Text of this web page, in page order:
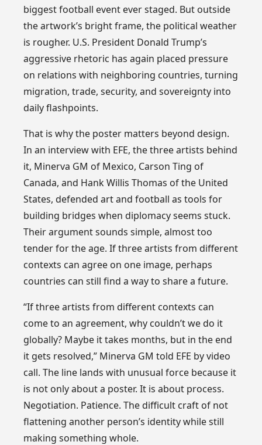
biggest football event ever staged. But outside
the artwork’s bright frame, the political weather
is rougher. U.S. President Donald Trump’s
aggressive rhetoric has again placed pressure
on relations with neighboring countries, turning
migration, trade, security, and sovereignty into
daily flashpoints.
That is why the poster matters beyond design.
In an interview with EFE, the three artists behind
it, Minerva GM of Mexico, Carson Ting of
Canada, and Hank Willis Thomas of the United
States, defended art and football as tools for
building bridges when diplomacy seems stuck.
Their argument sounds simple, almost too
tender for the age. If three artists from different
contexts can agree on one image, perhaps
countries can still find a way to share a future.
“If three artists from different contexts can
come to an agreement, why couldn’t we do it
globally? Maybe it takes months, but in the end
it gets resolved,” Minerva GM told EFE by video
call. The line lands with unusual force because it
is not only about a poster. It is about process.
Negotiation. Patience. The difficult craft of not
flattening another person’s identity while still
making something whole.